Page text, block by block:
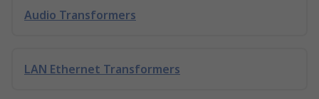
Audio Transformers
LAN Ethernet Transformers